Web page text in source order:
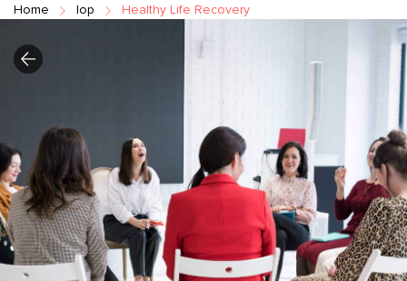
Home Iop Healthy Life Recovery